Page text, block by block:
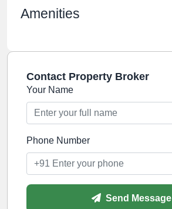
Amenities
Contact Property Broker
Your Name
Phone Number
Send Message